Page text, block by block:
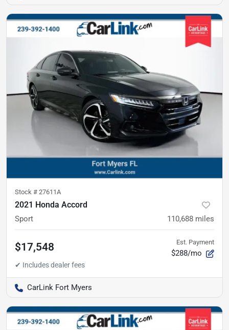
Stock # 27611A
2021 Honda Accord
Sport 110,688 miles
$17,548 Est. Payment
$288/mo
CarLink Fort Myers